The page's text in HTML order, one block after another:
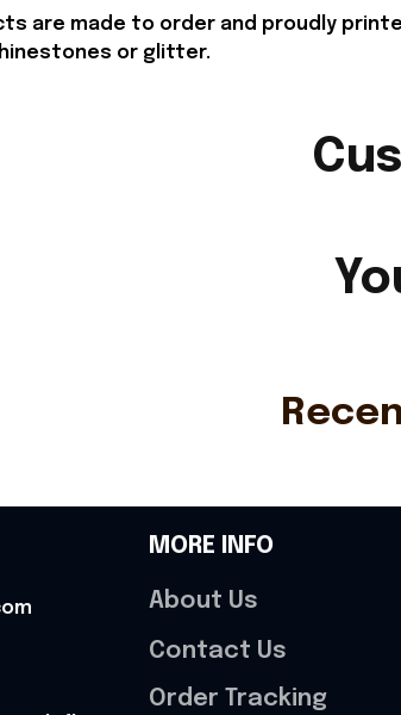
are made to order and proudly
or glitter.
MORE INFO
About Us
Contact Us
Order Tracking